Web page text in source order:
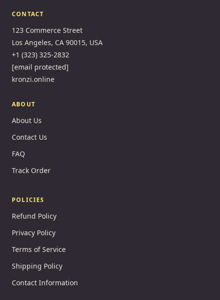
CONTACT
123 Commerce Street
Los Angeles, CA 90015, USA
+1 (323) 325-2832
[email protected]
kronzi.online
ABOUT
About Us
Contact Us
FAQ
Track Order
POLICIES
Refund Policy
Privacy Policy
Terms of Service
Shipping Policy
Contact Information